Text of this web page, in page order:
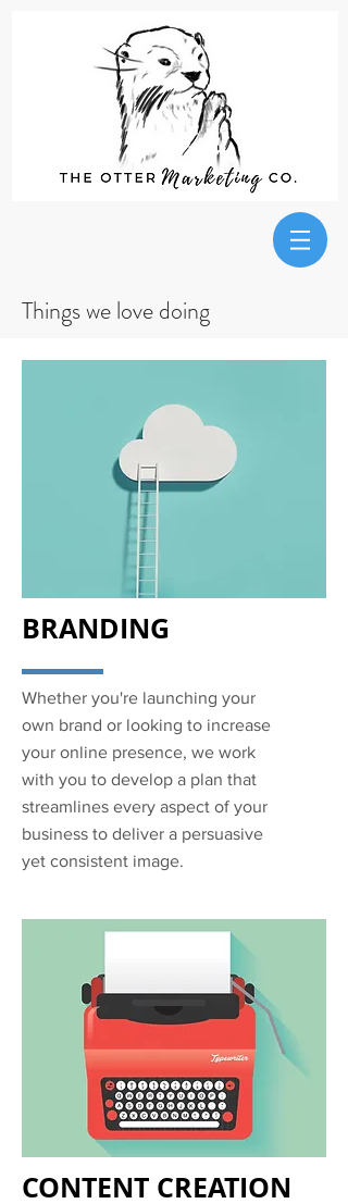
Things we love doing
BRANDING
Whether you're launching your
own brand or looking to increase
your online presence, we work
with you to develop a plan that
streamlines every aspect of your
business to deliver a persuasive
yet consistent image.
CONTENT CREATION